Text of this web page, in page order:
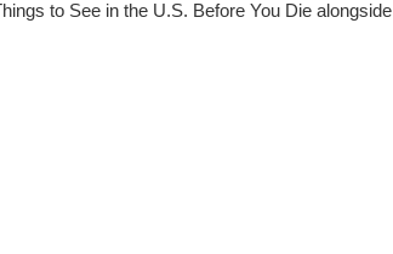
to See in the U.S. Before You Die alongside